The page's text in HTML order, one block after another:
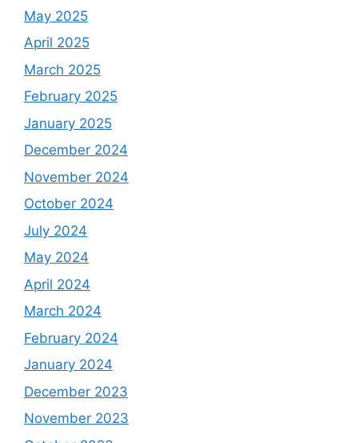
May 2025
April 2025
March 2025
February 2025
January 2025
December 2024
November 2024
October 2024
July 2024
May 2024
April 2024
March 2024
February 2024
January 2024
December 2023
November 2023